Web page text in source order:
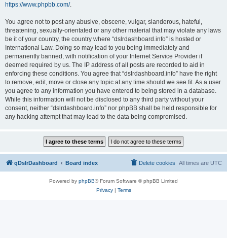
https://www.phpbb.com/.
You agree not to post any abusive, obscene, vulgar, slanderous, hateful,
threatening, sexually-orientated or any other material that may violate any laws
be it of your country, the country where “dslrdashboard.info” is hosted or
International Law. Doing so may lead to you being immediately and
permanently banned, with notification of your Internet Service Provider if
deemed required by us. The IP address of all posts are recorded to aid in
enforcing these conditions. You agree that “dslrdashboard.info” have the right
to remove, edit, move or close any topic at any time should we see fit. As a user
you agree to any information you have entered to being stored in a database.
While this information will not be disclosed to any third party without your
consent, neither “dslrdashboard.info” nor phpBB shall be held responsible for
any hacking attempt that may lead to the data being compromised.
qDslrDashboard Board index All times are UTC
Delete cookies
Powered by phpBB® Forum Software © phpBB Limited
Privacy| Terms